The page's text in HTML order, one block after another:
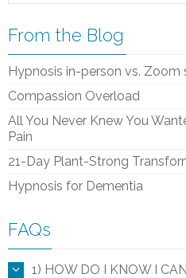
From the Blog
Hypnosis in-person vs. Zoom
Compassion Overload
All You Never Knew You
Pain
21-Day Plant-Strong
Hypnosis for Dementia
FAQs
1) HOW DO I KNOW I